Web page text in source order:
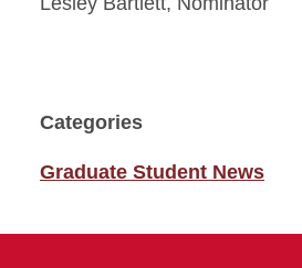
Categories
Graduate Student News